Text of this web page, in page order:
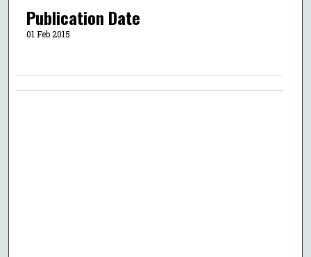
Publication Date
01 Feb 2015